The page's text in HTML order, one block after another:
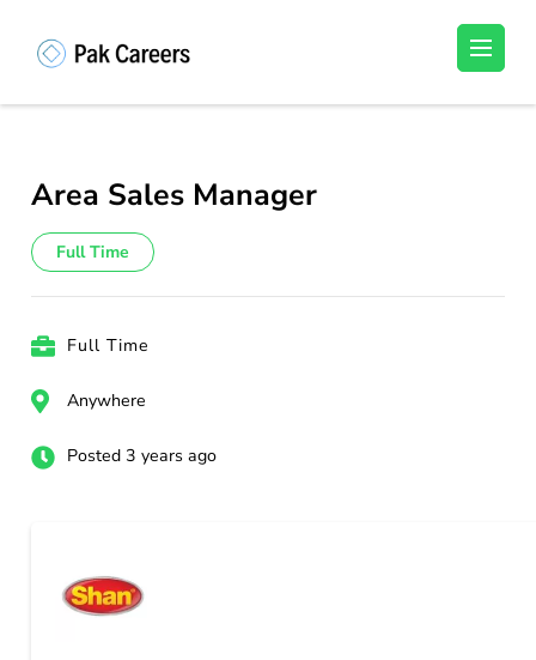
(Press
Unlock Your Potential, Find Your carrer in
Area Sales Manager
Full Time
Full Time
Anywhere
Posted 3 years ago